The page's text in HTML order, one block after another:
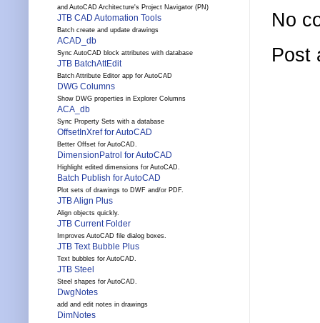
No
Post
and AutoCAD Architecture's Project Navigator (PN)
JTB CAD Automation Tools
Batch create and update drawings
ACAD_db
Sync AutoCAD block attributes with database
JTB BatchAttEdit
Batch Attribute Editor app for AutoCAD
DWG Columns
Show DWG properties in Explorer Columns
ACA_db
Sync Property Sets with a database
OffsetInXref for AutoCAD
Better Offset for AutoCAD.
DimensionPatrol for AutoCAD
Highlight edited dimensions for AutoCAD.
Batch Publish for AutoCAD
Plot sets of drawings to DWF and/or PDF.
JTB Align Plus
Align objects quickly.
JTB Current Folder
Improves AutoCAD file dialog boxes.
JTB Text Bubble Plus
Text bubbles for AutoCAD.
JTB Steel
Steel shapes for AutoCAD.
DwgNotes
add and edit notes in drawings
DimNotes